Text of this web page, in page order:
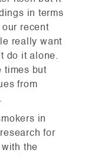
in terms
recent
really want
do it alone.
times but
from
in
for
the